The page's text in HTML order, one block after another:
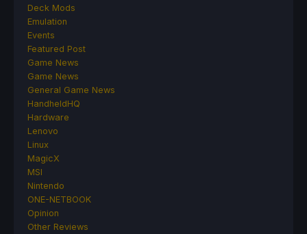
Deck Mods
Emulation
Events
Featured Post
Game News
Game News
General Game News
HandheldHQ
Hardware
Lenovo
Linux
MagicX
MSI
Nintendo
ONE-NETBOOK
Opinion
Other Reviews